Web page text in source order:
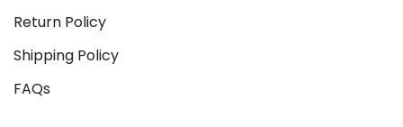
Return Policy
Shipping Policy
FAQs